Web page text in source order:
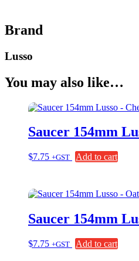
Brand
Lusso
You may also like…
Saucer 154mm
$7.75 +GST Add to cart
Saucer 154mm
$7.75 +GST Add to cart